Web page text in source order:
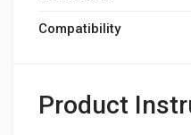
Compatibility
Product